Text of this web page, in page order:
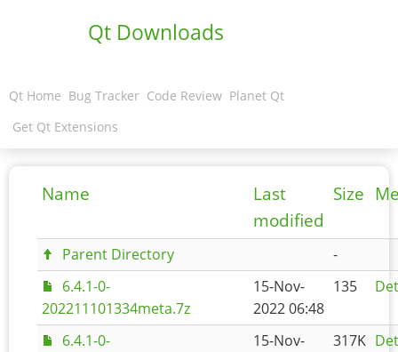
Qt Downloads
Qt Home Bug Tracker Code Review Planet Qt
Get Qt Extensions
Name
Last
modified
Size
Parent Directory
-
6.4.1-0-
202211101334meta.7z
15-Nov-
2022 06:48
135
6.4.1-0-
15-Nov-
317K